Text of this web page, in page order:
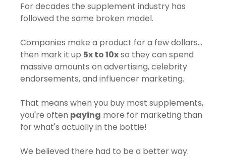
For decades the supplement industry has
followed the same broken model.
Companies make a product for a few dollars…
then mark it up 5x to 10xso they can spend
massive amounts on advertising, celebrity
endorsements, and influencer marketing.
That means when you buy most supplements,
you're often paying more for marketing than
for what's actually in the bottle!
We believed there had to be a better way.